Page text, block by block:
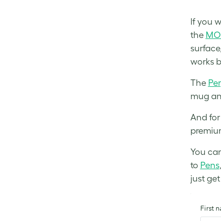
If you
the
works
The
mug
And
You
to Pens
just